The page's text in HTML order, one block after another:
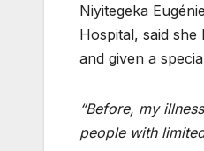
Niyitegeka
Hospital, said
and given a
“Before, my
people with